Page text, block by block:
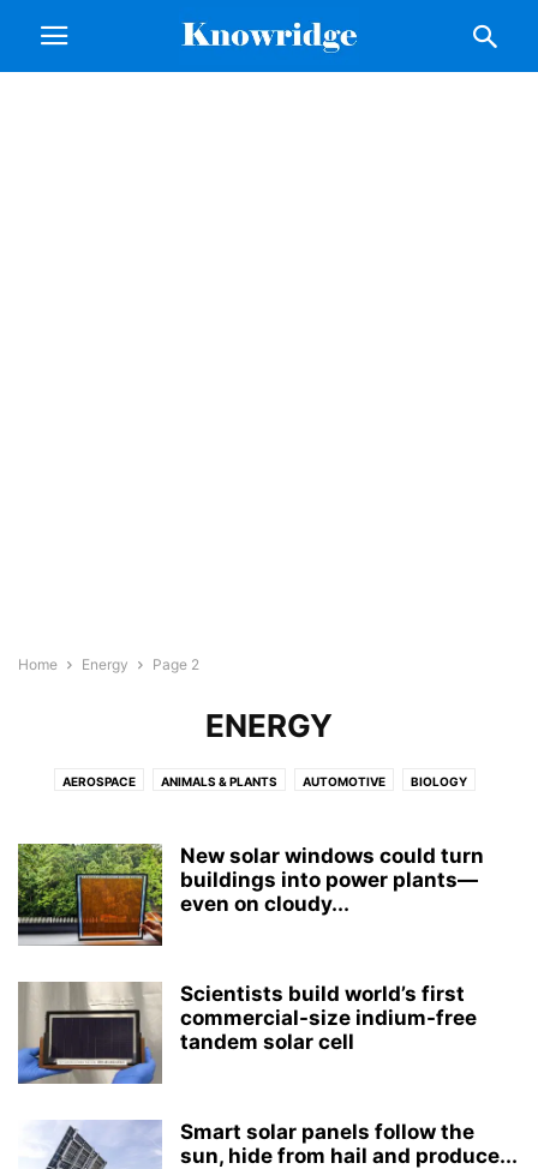
Home Energy Page 2
ENERGY
AEROSPACE ANIMALS & PLANTS AUTOMOTIVE BIOLOGY
COMPUTER SCIENCE
ENGINEERING ENVIRONMENT GEOGRAPHY MEDICINE
MENTAL HEALTH NEUROLOGY NEUROSCIENCE
PHYSICS PSYCHOLOGY
New solar windows could turn
buildings into power plants—
even on cloudy...
Scientists build world’s first
commercial-size indium-free
tandem solar cell
Smart solar panels follow the
sun, hide from hail and produce...